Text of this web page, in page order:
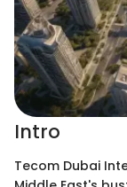
Intro
Tecom Dubai